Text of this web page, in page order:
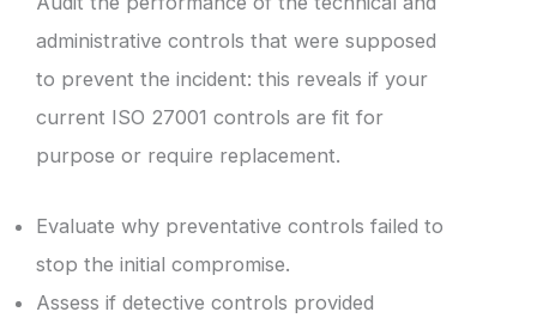
administrative controls that were supposed
to prevent the incident: this reveals if your
current ISO 27001 controls are fit for
purpose or require replacement.
Evaluate why preventative controls failed to
stop the initial compromise.
Assess if detective controls provided